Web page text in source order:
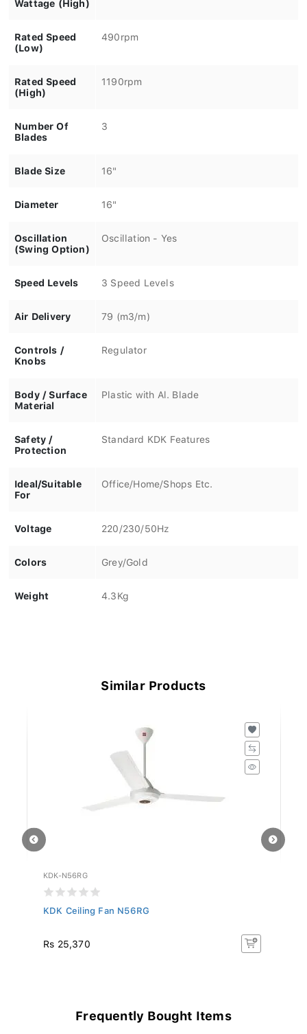
Rated Speed
(Low)
490rpm
Rated Speed
(High)
1190rpm
Number Of
Blades
3
Blade Size 16"
Diameter 16"
Oscillation
(Swing Option)
Oscillation - Yes
Speed Levels 3 Speed Levels
Air Delivery 79 (m3/m)
Controls /
Knobs
Regulator
Body / Surface
Material
Plastic with Al. Blade
Safety /
Protection
Standard KDK Features
Ideal/Suitable
For
Office/Home/Shops Etc.
Voltage 220/230/50Hz
Colors Grey/Gold
Weight 4.3Kg
Similar Products
KDK-N56RG
KDK Ceiling Fan N56RG
Rs 25,370
Frequently Bought Items